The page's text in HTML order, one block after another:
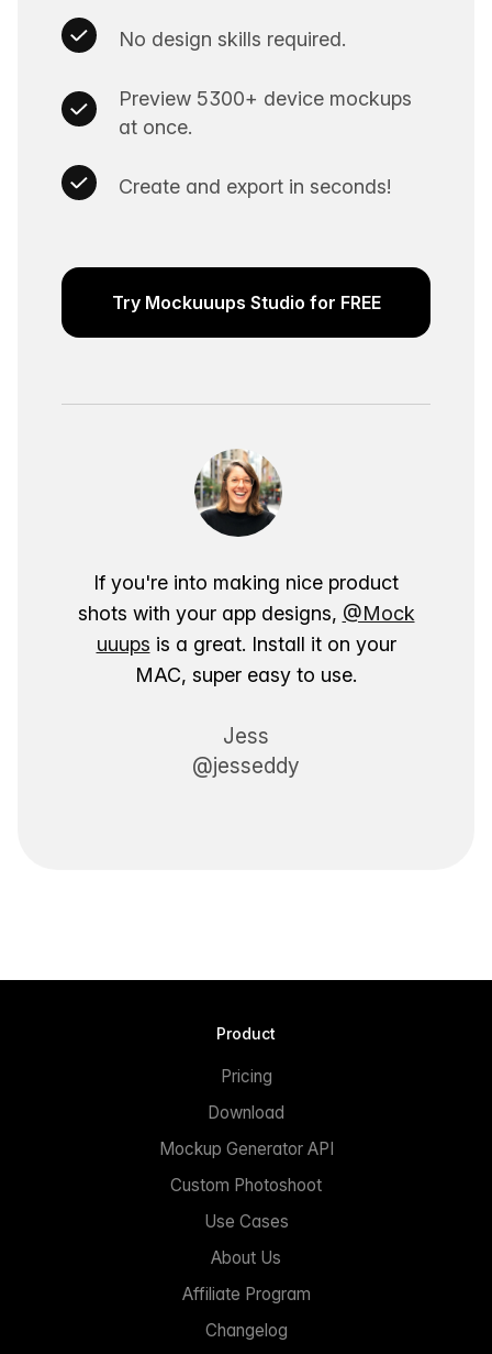
No design skills required.
Preview 5300+ device mockups
at once.
Create and export in seconds!
Try Mockuuups Studio for FREE
If you're into making nice product
shots with your app designs, @Mock
uuups is a great. Install it on your
MAC, super easy to use.
Jess
@jesseddy
Product
Pricing
Download
Mockup Generator API
Custom Photoshoot
Use Cases
About Us
Affiliate Program
Changelog